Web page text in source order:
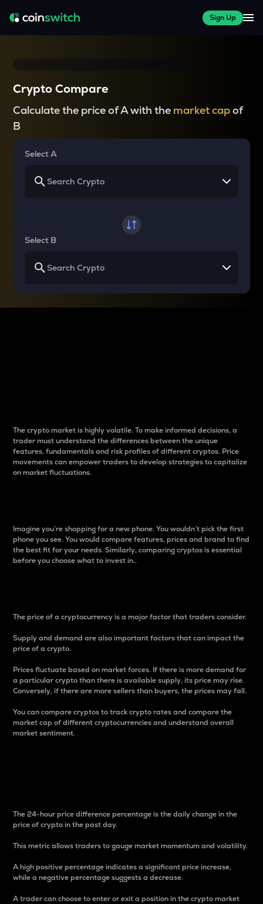
Sign Up
Crypto Compare
Calculate the price of A with the market capof
B
Select A
Select B
The crypto market is highly volatile. To make informed decisions, a
trader must understand the differences between the unique
features, fundamentals and risk profiles of different cryptos. Price
movements can empower traders to develop strategies to capitalize
on market fluctuations.
Imagine you’re shopping for a new phone. You wouldn’t pick the first
phone you see. You would compare features, prices and brand to find
the best fit for your needs. Similarly, comparing cryptos is essential
before you choose what to invest in..
The price of a cryptocurrency is a major factor that traders consider.
Supply and demand are also important factors that can impact the
price of a crypto.
Prices fluctuate based on market forces. If there is more demand for
a particular crypto than there is available supply, its price may rise.
Conversely, if there are more sellers than buyers, the prices may fall.
You can compare cryptos to track crypto rates and compare the
market cap of different cryptocurrencies and understand overall
market sentiment.
The 24-hour price difference percentage is the daily change in the
price of crypto in the past day.
This metric allows traders to gauge market momentum and volatility.
A high positive percentage indicates a significant price increase,
while a negative percentage suggests a decrease.
A trader can choose to enter or exit a position in the crypto market